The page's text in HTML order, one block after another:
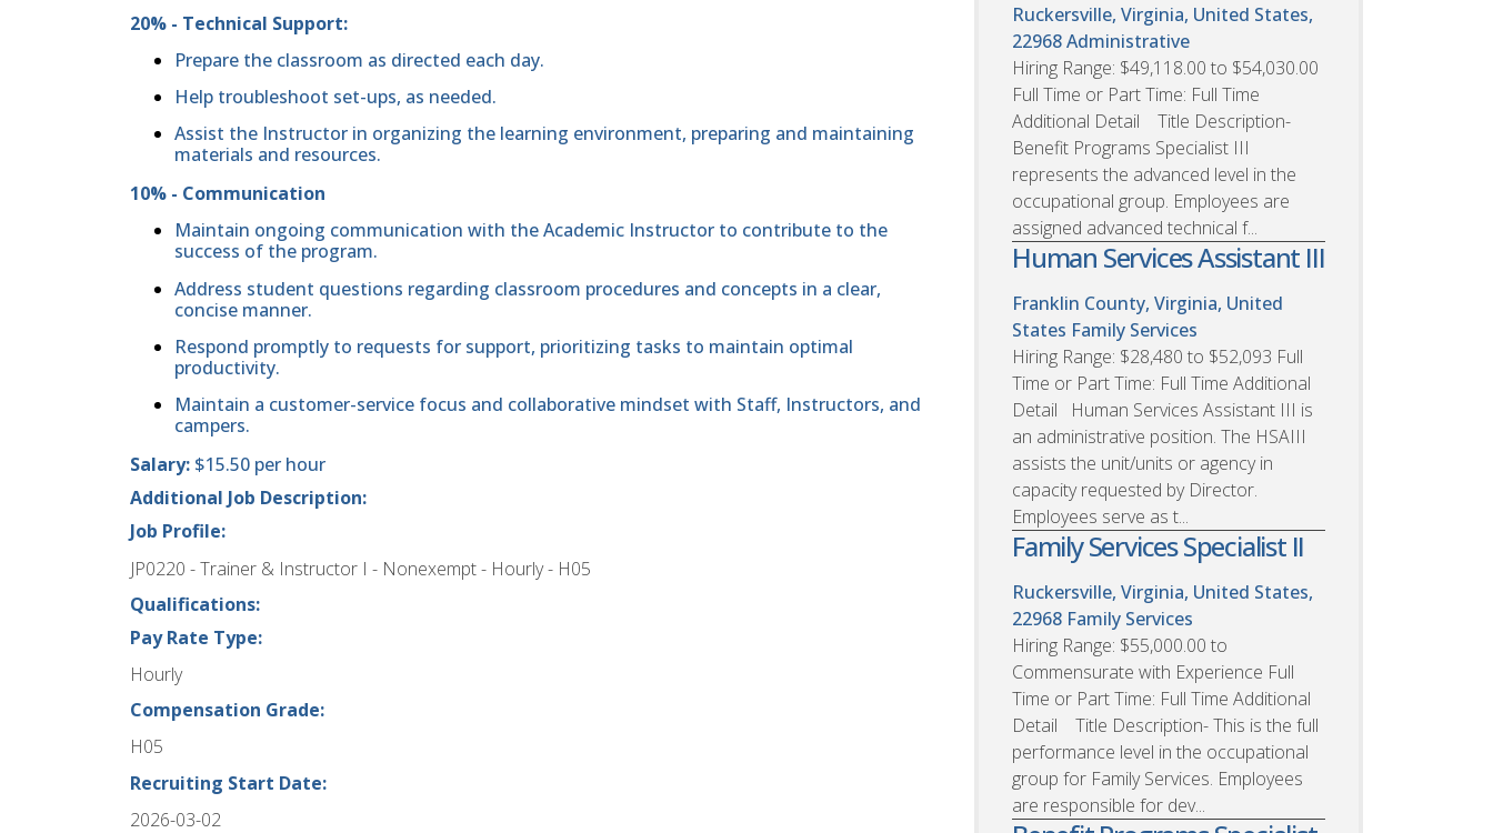
20% - Technical Support:
Prepare the classroom as directed each day.
Help troubleshoot set-ups, as needed.
Assist the Instructor in organizing the learning environment, preparing and maintaining
materials and resources.
10% - Communication
Maintain ongoing communication with the Academic Instructor to contribute to the
success of the program.
Address student questions regarding classroom procedures and concepts in a clear,
concise manner.
Respond promptly to requests for support, prioritizing tasks to maintain optimal
productivity.
Maintain a customer-service focus and collaborative mindset with Staff, Instructors, and
campers.
Salary: $15.50 per hour
Additional Job Description:
Job Profile:
JP0220 - Trainer & Instructor I - Nonexempt - Hourly - H05
Qualifications:
Pay Rate Type:
Hourly
Compensation Grade:
H05
Recruiting Start Date:
2026-03-02
Ruckersville, Virginia, United States,
22968Administrative
Hiring Range: $49,118.00 to $54,030.00
Full Time or Part Time: Full Time
Additional Detail Title Description-
Benefit Programs Specialist III
represents the advanced level in the
occupational group. Employees are
assigned advanced technical f...
Human Services Assistant III
Franklin County, Virginia, United
States Family Services
Hiring Range: $28,480 to $52,093 Full
Time or Part Time: Full Time Additional
Detail Human Services Assistant III is
an administrative position. The HSAIII
assists the unit/units or agency in
capacity requested by Director.
Employees serve as t...
Family Services Specialist II
Ruckersville, Virginia, United States,
22968 Family Services
Hiring Range: $55,000.00 to
Commensurate with Experience Full
Time or Part Time: Full Time Additional
Detail Title Description- This is the full
performance level in the occupational
group for Family Services. Employees
are responsible for dev...